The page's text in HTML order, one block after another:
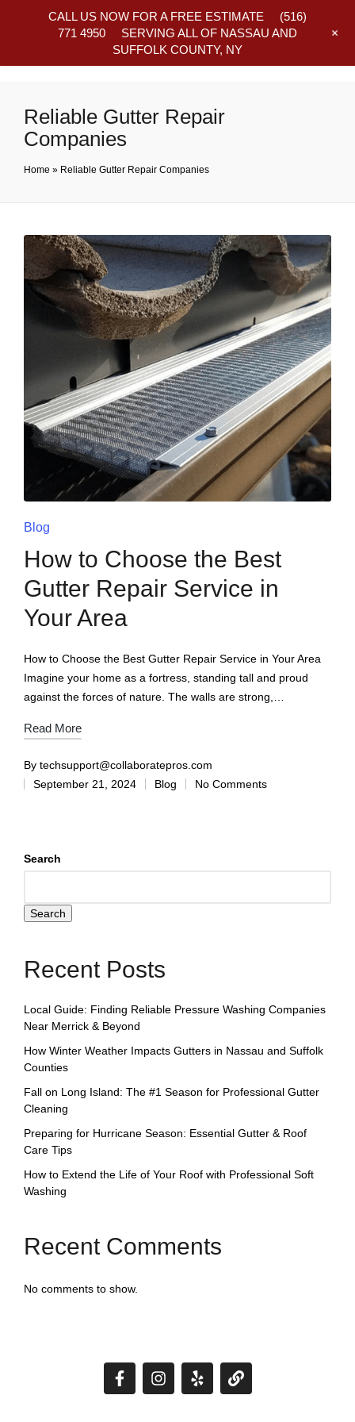
Reliable Gutter Repair
Companies
Home » Reliable Gutter Repair Companies
Blog
How to Choose the Best
Gutter Repair Service in
Your Area
How to Choose the Best Gutter Repair Service in Your Area
Imagine your home as a fortress, standing tall and proud
against the forces of nature. The walls are strong,…
Read More
By techsupport@collaboratepros.com
September 21, 2024
Blog No Comments
Search
Search
Recent Posts
Local Guide: Finding Reliable Pressure Washing Companies
Near Merrick & Beyond
How Winter Weather Impacts Gutters in Nassau and Suffolk
Counties
Fall on Long Island: The #1 Season for Professional Gutter
Cleaning
Preparing for Hurricane Season: Essential Gutter & Roof
Care Tips
How to Extend the Life of Your Roof with Professional Soft
Washing
Recent Comments
No comments to show.
CALL US NOW FOR A FREE ESTIMATE (516)
771 4950 SERVING ALL OF NASSAU AND
SUFFOLK COUNTY, NY
+